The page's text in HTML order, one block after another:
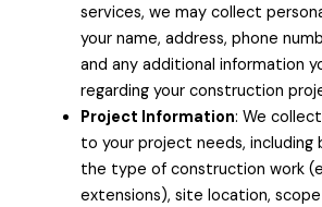
services, we may collect
your name, address, phone
and any additional information
regarding your construction
Project Information: We
to your project needs,
the type of construction work
extensions), site location,